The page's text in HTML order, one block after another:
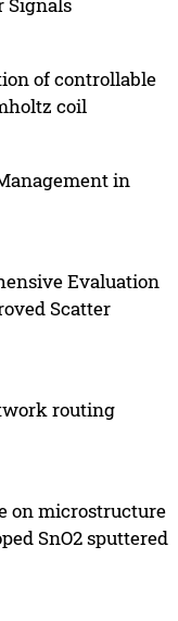
of controllable
coil
in
Evaluation
Scatter
routing
on microstructure
SnO2 sputtered